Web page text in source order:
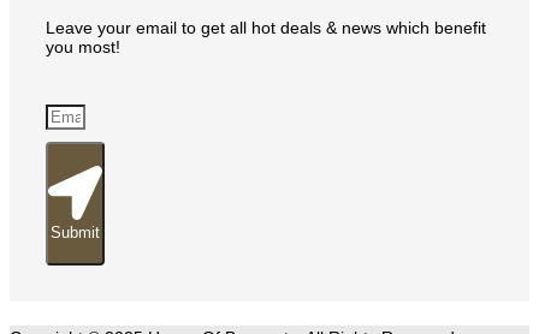
Leave your email to get all hot deals & news which benefit
you most!
Submit